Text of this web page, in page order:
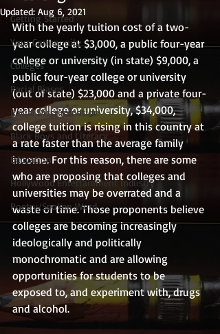
Getting Started
Your Community
Colleges
Racial Biases
Racial Discrimination
Black Boys and Literacy
Education
Hollywood Entertainment Industry
Poetry/Spoken Word
Updated: Aug 6, 2021
With the yearly tuition cost of a two-
year college at $3,000, a public four-year
college or university (in state) $9,000, a
public four-year college or university
(out of state) $23,000 and a private four-
year college or university, $34,000,
college tuition is rising in this country at
a rate faster than the average family
income. For this reason, there are some
who are proposing that colleges and
universities may be overrated and a
waste of time. Those proponents believe
colleges are becoming increasingly
ideologically and politically
monochromatic and are allowing
opportunities for students to be
exposed to, and experiment with, drugs
and alcohol.